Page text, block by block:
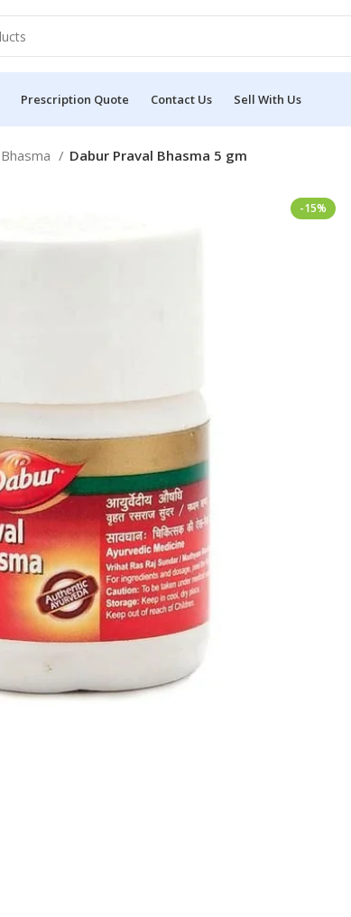
Prescription Quote Contact Us Sell With Us
Bhasma Dabur Praval Bhasma 5 gm
-15%